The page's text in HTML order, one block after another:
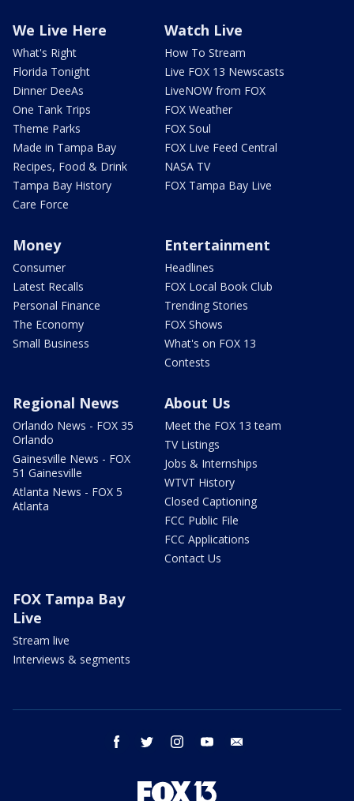
We Live Here
What's Right
Florida Tonight
Dinner DeeAs
One Tank Trips
Theme Parks
Made in Tampa Bay
Recipes, Food & Drink
Tampa Bay History
Care Force
Watch Live
How To Stream
Live FOX 13 Newscasts
LiveNOW from FOX
FOX Weather
FOX Soul
FOX Live Feed Central
NASA TV
FOX Tampa Bay Live
Money
Consumer
Latest Recalls
Personal Finance
The Economy
Small Business
Entertainment
Headlines
FOX Local Book Club
Trending Stories
FOX Shows
What's on FOX 13
Contests
Regional News
Orlando News - FOX 35
Orlando
Gainesville News - FOX
51 Gainesville
Atlanta News - FOX 5
Atlanta
About Us
Meet the FOX 13 team
TV Listings
Jobs & Internships
WTVT History
Closed Captioning
FCC Public File
FCC Applications
Contact Us
FOX Tampa Bay
Live
Stream live
Interviews & segments
facebook twitter instagram youtube